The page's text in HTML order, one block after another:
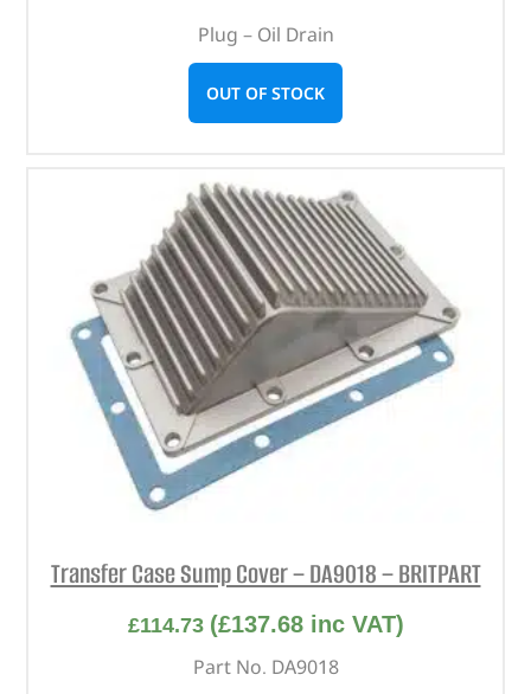
Plug – Oil Drain
OUT OF STOCK
Transfer Case Sump Cover – DA9018 – BRITPART
£114.73 (£137.68inc VAT)
Part No. DA9018